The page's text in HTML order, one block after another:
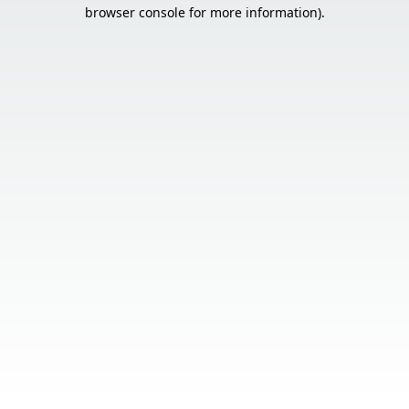
browser console for more information).